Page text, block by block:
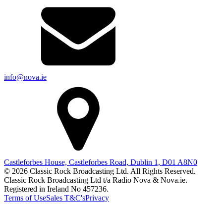
info@nova.ie
Castleforbes House, Castleforbes Road, Dublin 1, D01 A8N0
© 2026 Classic Rock Broadcasting Ltd. All Rights Reserved.
Classic Rock Broadcasting Ltd t/a Radio Nova & Nova.ie.
Registered in Ireland No 457236.
Terms of UseSales T&C'sPrivacy